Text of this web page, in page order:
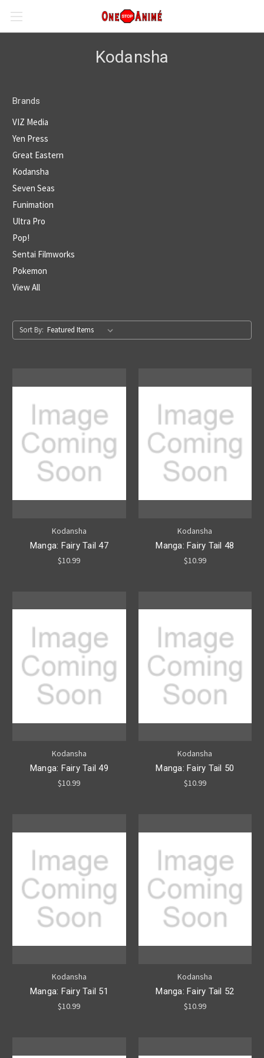
Kodansha
Brands
VIZ Media
Yen Press
Great Eastern
Kodansha
Seven Seas
Funimation
Ultra Pro
Pop!
Sentai Filmworks
Pokemon
View All
Sort By:
Kodansha
Manga: Fairy Tail 47
$10.99
Kodansha
Manga: Fairy Tail 48
$10.99
Kodansha
Manga: Fairy Tail 49
$10.99
Kodansha
Manga: Fairy Tail 50
$10.99
Kodansha
Manga: Fairy Tail 51
$10.99
Kodansha
Manga: Fairy Tail 52
$10.99